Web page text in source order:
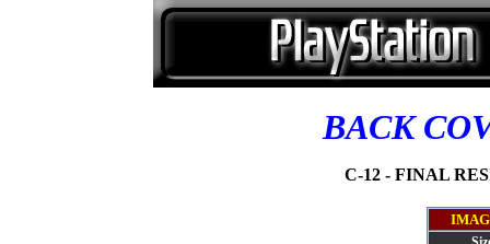
BACK
C-12 - FINAL